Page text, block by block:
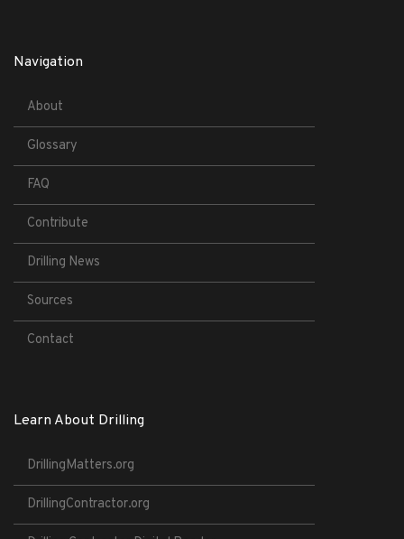
Navigation
About
Glossary
FAQ
Contribute
Drilling News
Sources
Contact
Learn About Drilling
DrillingMatters.org
DrillingContractor.org